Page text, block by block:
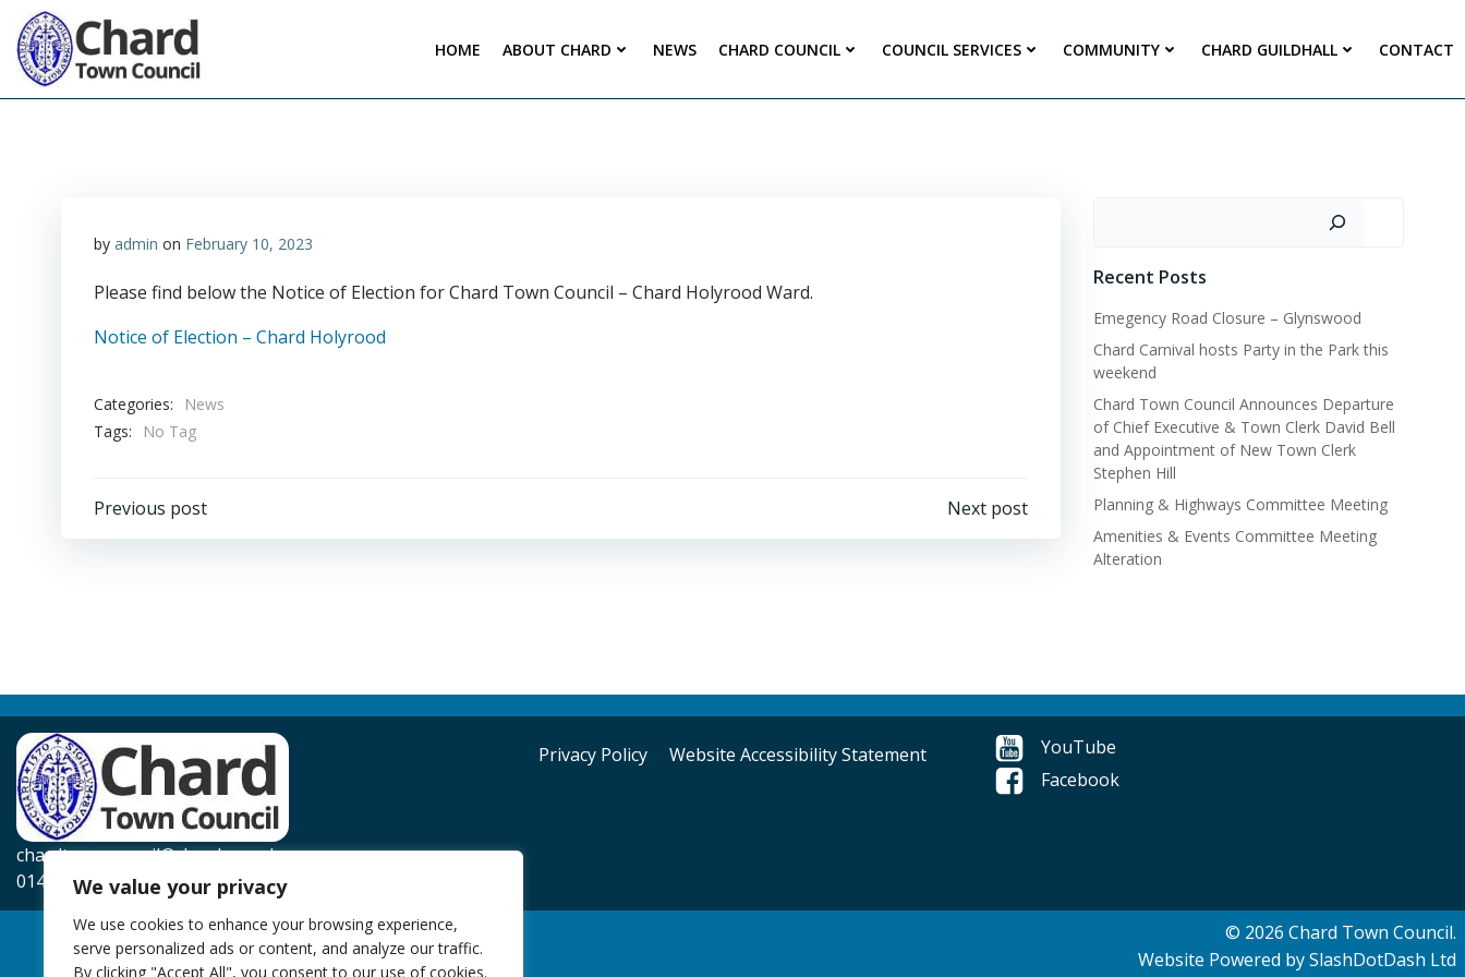
We value your privacy
We use cookies to enhance your browsing experience,
serve personalized ads or content, and analyze our traffic.
By clicking "Accept All", you consent to our use of cookies.
Skip
content
HOME ABOUT CHARD NEWS CHARD COUNCIL COUNCIL SERVICES COMMUNITY CHARD GUILDHALL CONTACT
by admin on February 10, 2023
Please find below the Notice of Election for Chard Town Council – Chard Holyrood Ward.
Notice of Election – Chard Holyrood
Categories:
News
Tags:
No Tag
Post
Previous post Next post
Recent Posts
Emegency Road Closure – Glynswood
Chard Carnival hosts Party in the Park this
weekend
Chard Town Council Announces Departure
of Chief Executive & Town Clerk David Bell
and Appointment of New Town Clerk
Stephen Hill
Planning & Highways Committee Meeting
Amenities & Events Committee Meeting
Alteration
chardtowncouncil@chard.gov.uk
01460 239567
Privacy Policy Website Accessibility Statement
YouTube
Facebook
© 2026 Chard Town Council.
Website Powered by SlashDotDash Ltd